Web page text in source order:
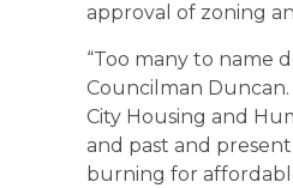
approval of zoning
“Too many to name
Councilman
City Housing and
and past and
burning for